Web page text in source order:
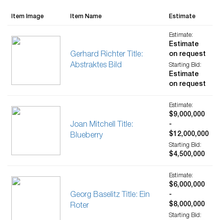
Item Image Item Name Estimate
Gerhard Richter Title:
Abstraktes Bild
Estimate:
Estimate
on request
Starting Bid:
Estimate
on request
Joan Mitchell Title:
Blueberry
Estimate:
$9,000,000
-
$12,000,000
Starting Bid:
$4,500,000
Georg Baselitz Title: Ein
Roter
Estimate:
$6,000,000
-
$8,000,000
Starting Bid: